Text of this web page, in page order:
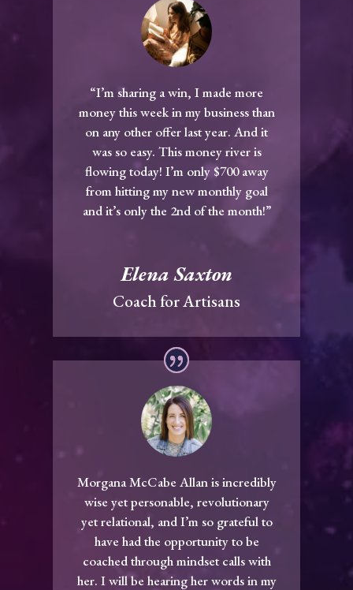
“I’m sharing a win, I made more
money this week in my business than
on any other offer last year. And it
was so easy. This money river is
flowing today! I’m only $700 away
from hitting my new monthly goal
and it’s only the 2nd of the month!”
Elena Saxton
Coach for Artisans
Morgana McCabe Allan is incredibly
wise yet personable, revolutionary
yet relational, and I’m so grateful to
have had the opportunity to be
coached through mindset calls with
her. I will be hearing her words in my